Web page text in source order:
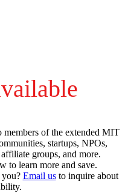
members of the extended MIT
startups, NPOs,
groups, and more.
to learn more and save.
you? Email usto inquire about